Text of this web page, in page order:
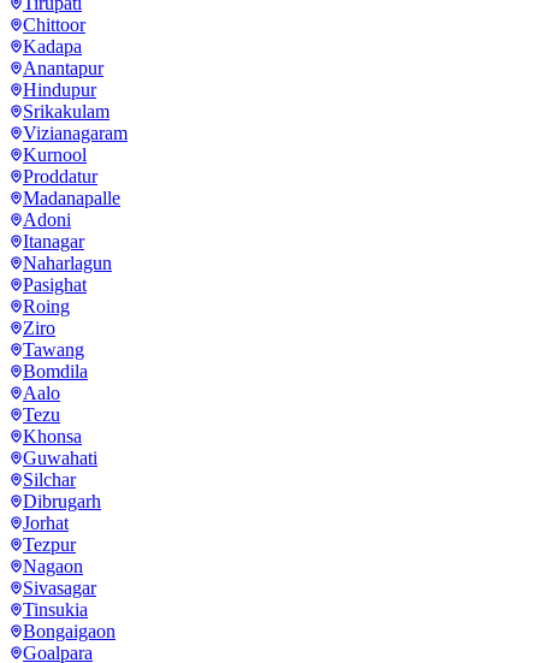
Chittoor
Kadapa
Anantapur
Hindupur
Srikakulam
Vizianagaram
Kurnool
Proddatur
Madanapalle
Adoni
Itanagar
Naharlagun
Pasighat
Roing
Ziro
Tawang
Bomdila
Aalo
Tezu
Khonsa
Guwahati
Silchar
Dibrugarh
Jorhat
Tezpur
Nagaon
Sivasagar
Tinsukia
Bongaigaon
Goalpara